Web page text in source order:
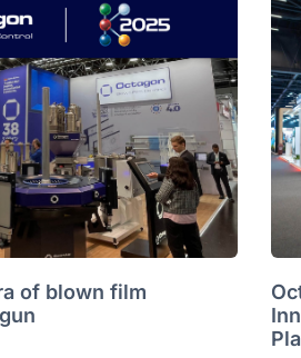
of blown film